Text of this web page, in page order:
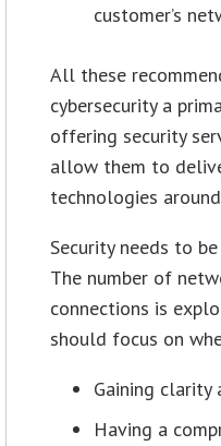
customer’s
All these
cybersecurity a
offering security
allow them to
technologies
Security needs to
The number of
connections is
should focus on
Gaining
Having a